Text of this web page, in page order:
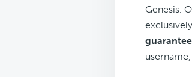
Genesis.